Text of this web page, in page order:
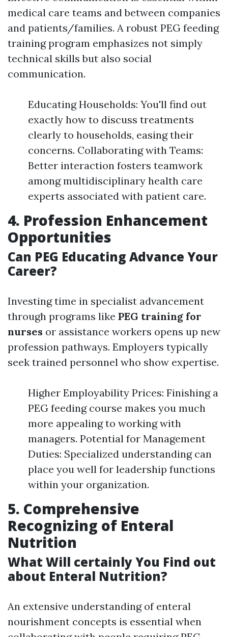
medical care teams and between companies
and patients/families. A robust PEG feeding
training program emphasizes not simply
technical skills but also social
communication.
Educating Households: You'll find out
exactly how to discuss treatments
clearly to households, easing their
concerns. Collaborating with Teams:
Better interaction fosters teamwork
among multidisciplinary health care
experts associated with patient care.
4. Profession Enhancement
Opportunities
Can PEG Educating Advance Your
Career?
Investing time in specialist advancement
through programs like PEG training for
nurses or assistance workers opens up new
profession pathways. Employers typically
seek trained personnel who show expertise.
Higher Employability Prices: Finishing a
PEG feeding course makes you much
more appealing to working with
managers. Potential for Management
Duties: Specialized understanding can
place you well for leadership functions
within your organization.
5. Comprehensive
Recognizing of Enteral
Nutrition
What Will certainly You Find out
about Enteral Nutrition?
An extensive understanding of enteral
nourishment concepts is essential when